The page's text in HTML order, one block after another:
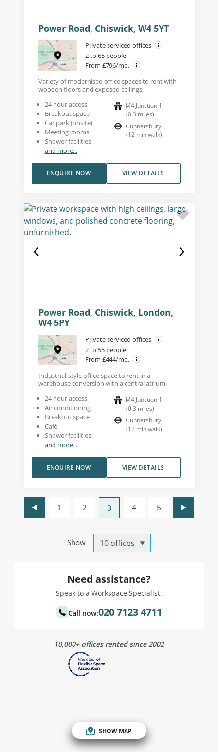
Power Road, Chiswick, W4 5YT
Private serviced offices
2 to 65 people
From £796/mo.
Variety of modernised office spaces to rent with
wooden floors and exposed ceilings.
24 hour access
Breakout space
Car park (onsite)
Meeting rooms
Shower facilities
and more...
M4 Junction 1
(0.3 miles)
Gunnersbury
(12 min walk)
VIEW DETAILS
ENQUIRE NOW
Power Road, Chiswick, London,
W4 5PY
Private serviced offices
2 to 55 people
From £444/mo.
Industrial-style office space to rent in a
warehouse conversion with a central atrium.
24 hour access
Air conditioning
Breakout space
Café
Shower facilities
and more...
M4 Junction 1
(0.3 miles)
Gunnersbury
(12 min walk)
VIEW DETAILS
ENQUIRE NOW
Show
1 2 3 4 5
Need assistance?
Speak to a Workspace Specialist.
Call now:020 7123 4711
10,000+ offices rented since 2002
SHOW MAP